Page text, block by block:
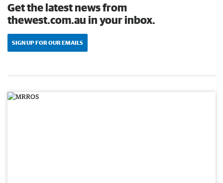
Get the latest news from
thewest.com.au in your inbox.
SIGN UP FOR OUR EMAILS